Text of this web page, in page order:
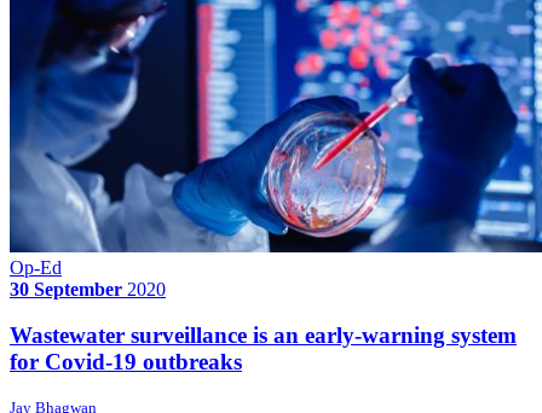
Op-Ed
30 September 2020
Wastewater surveillance is an early-warning system
for Covid-19 outbreaks
Jay Bhagwan